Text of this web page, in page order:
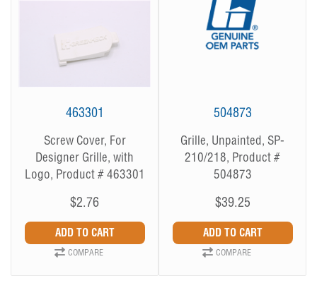
463301
Screw Cover, For
Designer Grille, with
Logo, Product # 463301
$2.76
COMPARE
504873
Grille, Unpainted, SP-
210/218, Product #
504873
$39.25
COMPARE